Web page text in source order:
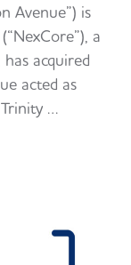
Avenue”) is
a
acquired
acted as
…